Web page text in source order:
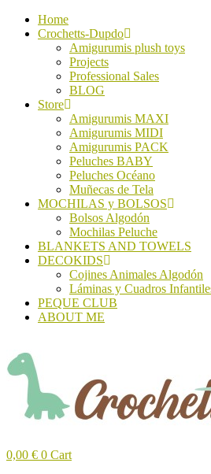
Home
Crochetts-Dupdo
Amigurumis plush toys
Projects
Professional Sales
BLOG
Store
Amigurumis MAXI
Amigurumis MIDI
Amigurumis PACK
Peluches BABY
Peluches Océano
Muñecas de Tela
MOCHILAS y BOLSOS
Bolsos Algodón
Mochilas Peluche
BLANKETS AND TOWELS
DECOKIDS
Cojines Animales Algodón
Láminas y Cuadros
PEQUE CLUB
ABOUT ME
0,00 € 0 Cart